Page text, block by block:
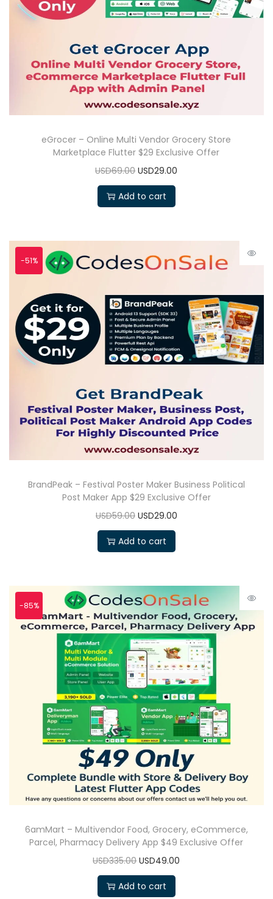
eGrocer – Online Multi Vendor Grocery Store
Marketplace Flutter $29 Exclusive Offer
USD69.00 USD29.00
Add to cart
-51%
BrandPeak – Festival Poster Maker Business Political
Post Maker App $29 Exclusive Offer
USD59.00 USD29.00
Add to cart
-85%
6amMart – Multivendor Food, Grocery, eCommerce,
Parcel, Pharmacy Delivery App $49 Exclusive Offer
USD335.00 USD49.00
Add to cart